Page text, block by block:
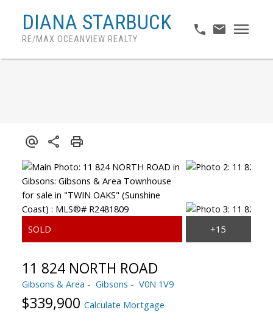
DIANA STARBUCK
RE/MAX OCEANVIEW REALTY
11 824 NORTH ROAD
Gibsons & Area Gibsons V0N 1V9
$339,900 Calculate Mortgage